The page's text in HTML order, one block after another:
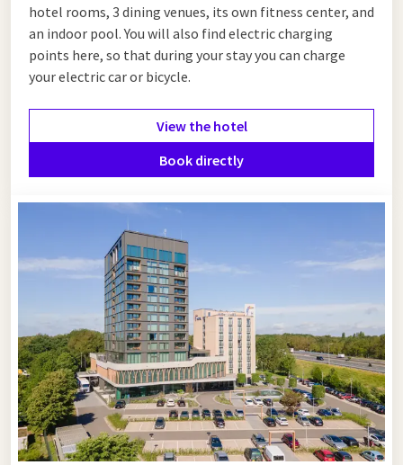
For a touch of nature, enjoy a walk through the Genneper
Parks area in Eindhoven and relax in the greenery. End your day
with dinner in one of the hotel’s excellent restaurants and
unwind at Hotel Eindhoven.
Hotel near Helmond
Eindhoven is an excellent choice. This modern hotel is only 20
minutes away and offers comfortable rooms, extensive
facilities and outstanding dining options. Perfect for both
relaxation and business stays.
hotel rooms, 3 dining venues, its own fitness center, and
an indoor pool. You will also find electric charging
points here, so that during your stay you can charge
your electric car or bicycle.
View the hotel
Book directly